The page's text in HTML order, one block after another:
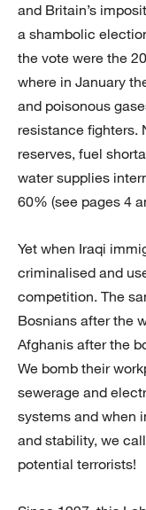
and Britain’s
a shambolic
the vote were the
where in January
and poisonous
resistance fighters.
reserves, fuel
water supplies
60% (see pages 4
Yet when Iraqi
criminalised and
competition. The
Bosnians after the
Afghanis after the
We bomb their
sewerage and
systems and when
and stability, we
potential terrorists!